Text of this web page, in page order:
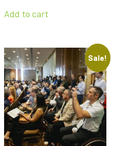
Add to cart
Sale!